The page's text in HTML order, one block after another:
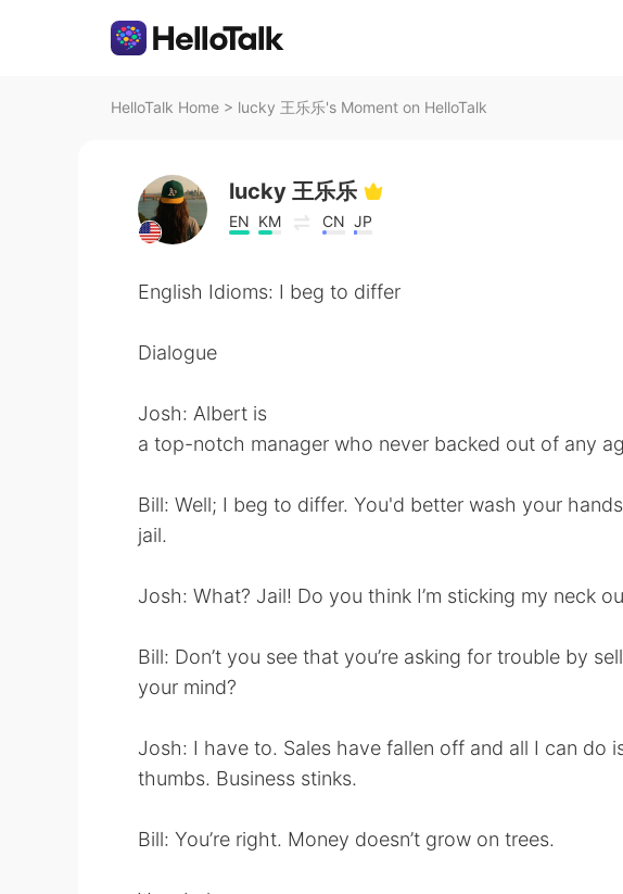
HelloTalk Home > lucky 王乐乐's Moment on HelloTalk
lucky 王乐乐
EN KM CN JP
English Idioms: I beg to differ
Dialogue
Josh: Albert is
a top-notch manager who never backed out of any
Bill: Well; I beg to differ. You'd better wash your
jail.
Josh: What? Jail! Do you think I’m sticking my neck
Bill: Don’t you see that you’re asking for trouble by
your mind?
Josh: I have to. Sales have fallen off and all I can do
thumbs. Business stinks.
Bill: You’re right. Money doesn’t grow on trees.